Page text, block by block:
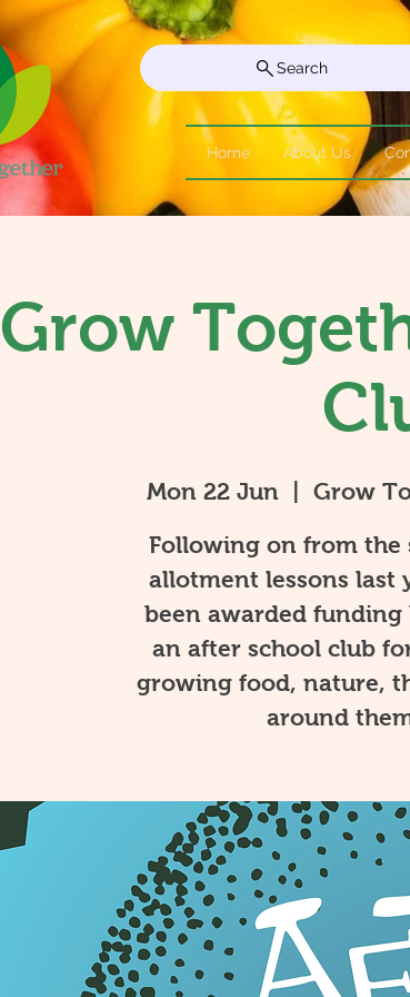
Search
Home About Us
Grow
Mon 22 Jun Grow
Following on from the
allotment lessons last
been awarded
an after school club
growing food, nature,
around